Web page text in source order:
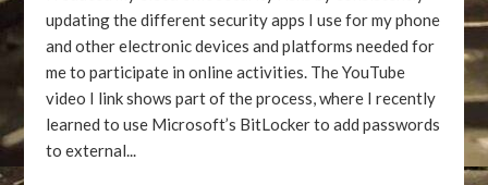
updating the different security apps I use for my phone
and other electronic devices and platforms needed for
me to participate in online activities. The YouTube
video I link shows part of the process, where I recently
learned to use Microsoft’s BitLocker to add passwords
to external...